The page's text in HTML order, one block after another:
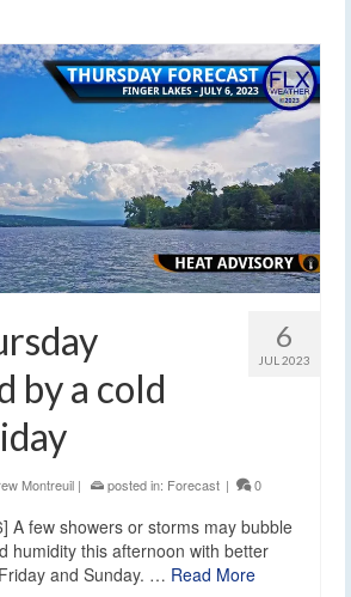
6
JUL 2023
by a cold
Montreuil | posted in: Forecast | 0
A few showers or storms may bubble
humidity this afternoon with better
and Sunday. … Read More